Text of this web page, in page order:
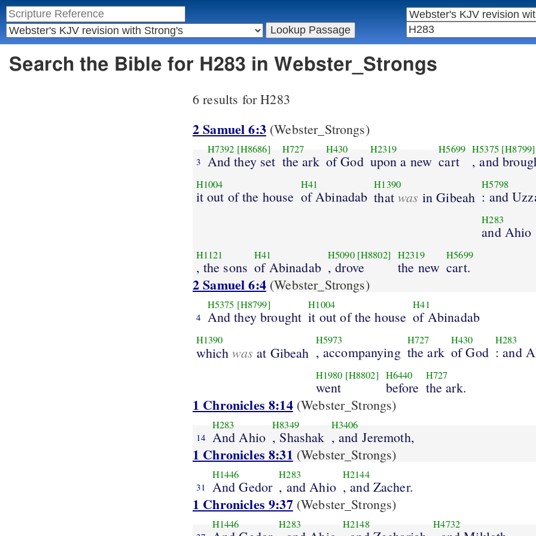
Search the Bible for H283 in Webster_Strongs
6 results for H283
2 Samuel 6:3(Webster_Strongs)
3
H7392 [H8686]
And they set
H727
the ark
H430
of God
H2319
upon a new
H5699
cart
H5375 [H8799]
, and
H1004
it out of the house
H41
of Abinadab
H1390
thatwas in Gibeah
H5798
: and
H283
and Ahio
H1121
, the sons
H41
of Abinadab
H5090 [H8802]
, drove
H2319
the new
H5699
cart.
2 Samuel 6:4(Webster_Strongs)
4
H5375 [H8799]
And they brought
H1004
it out of the house
H41
of Abinadab
H1390
whichwas at Gibeah
H5973
, accompanying
H727
the ark
H430
of God
H283
: and
H1980 [H8802]
went
H6440
before
H727
the ark.
1 Chronicles 8:14(Webster_Strongs)
14
H283
And Ahio
H8349
, Shashak
H3406
, and Jeremoth,
1 Chronicles 8:31 (Webster_Strongs)
31
H1446
And Gedor
H283
, and Ahio
H2144
, and Zacher.
1 Chronicles 9:37(Webster_Strongs)
H1446 H283 H2148 H4732